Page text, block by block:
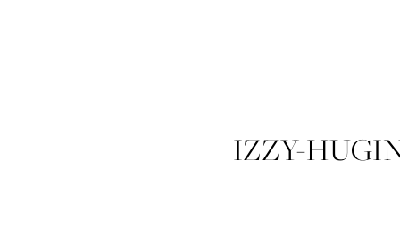
IZZY-